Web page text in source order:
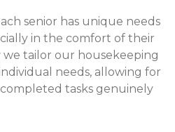
senior has unique needs
in the comfort of their
we tailor our housekeeping
needs, allowing for
tasks genuinely